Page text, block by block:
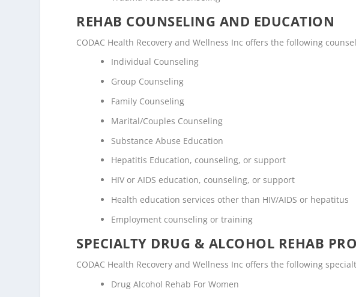
REHAB COUNSELING AND EDUCATION
CODAC Health Recovery and Wellness Inc offers the following
Individual Counseling
Group Counseling
Family Counseling
Marital/Couples Counseling
Substance Abuse Education
Hepatitis Education, counseling, or support
HIV or AIDS education, counseling, or support
Health education services other than HIV/AIDS or hepatitus
Employment counseling or training
SPECIALTY DRUG & ALCOHOL REHAB
CODAC Health Recovery and Wellness Inc offers the following
Drug Alcohol Rehab For Women